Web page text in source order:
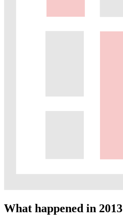
What happened in 2013